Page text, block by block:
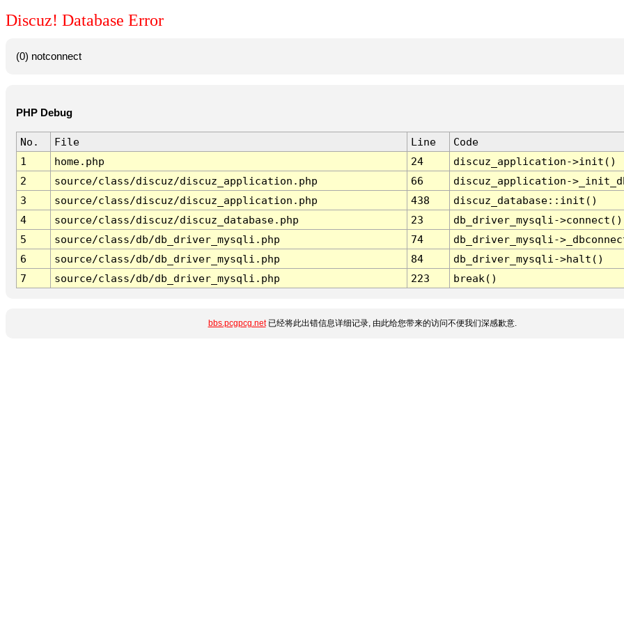
Discuz! Database Error
(0) notconnect
PHP Debug
No. File Line
Code
1
home.php 24
discuz_application->init()
2
source/class/discuz/discuz_application.php 66
discuz_application-
3
source/class/discuz/discuz_application.php 438
discuz_database::init()
4
source/class/discuz/discuz_database.php 23
db_driver_mysqli->connect()
5
source/class/db/db_driver_mysqli.php 74
db_driver_mysqli-
6
source/class/db/db_driver_mysqli.php 84
db_driver_mysqli->halt()
7
source/class/db/db_driver_mysqli.php 223 break()
bbs.pcgpcg.net已经将此出错信息详细记录, 由此给您带来的访问不便我们深感歉意.